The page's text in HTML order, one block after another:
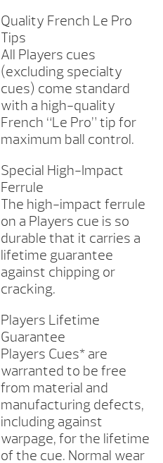
Quality French Le Pro
Tips
All Players cues
(excluding specialty
cues) come standard
with a high-quality
French “Le Pro” tip for
maximum ball control.
Special High-Impact
Ferrule
The high-impact ferrule
on a Players cue is so
durable that it carries a
lifetime guarantee
against chipping or
cracking.
Players Lifetime
Guarantee
Players Cues* are
warranted to be free
from material and
manufacturing defects,
including against
warpage, for the lifetime
of the cue. Normal wear